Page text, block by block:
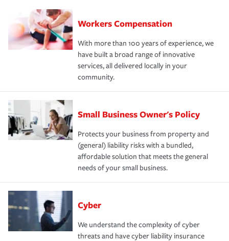
Workers Compensation
With more than 100 years of experience, we
have built a broad range of innovative
services, all delivered locally in your
community.
Small Business Owner's Policy
Protects your business from property and
(general) liability risks with a bundled,
affordable solution that meets the general
needs of your small business.
Cyber
We understand the complexity of cyber
threats and have cyber liability insurance